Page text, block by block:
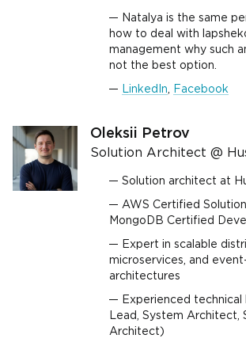
Natalya is the same
how to deal with
management why such
not the best option.
LinkedIn Facebook
Oleksii Petrov
Solution Architect @
Solution architect at
AWS Certified
MongoDB Certified
Expert in scalable
microservices, and
architectures
Experienced technical
Lead, System Architect,
Architect)